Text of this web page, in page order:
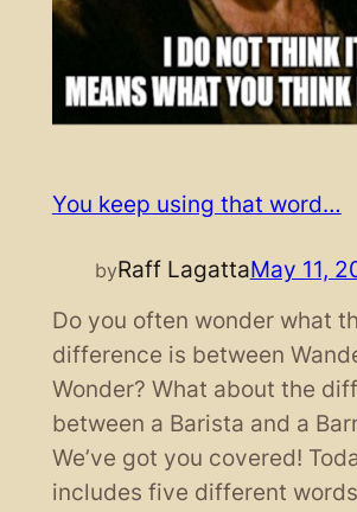
You keep using that word…
byRaff LagattaMay 11,
Do you often wonder what
difference is between
Wonder? What about the
between a Barista and a
We’ve got you covered!
includes five different